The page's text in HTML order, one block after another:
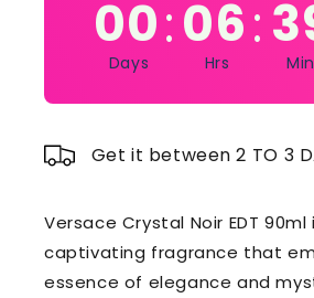
00:06:
Days Hrs
Get it between 2 TO 3
Versace Crystal Noir EDT
captivating fragrance that
essence of elegance and